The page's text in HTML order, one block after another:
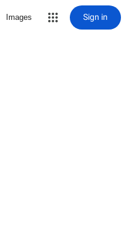
Images Sign in